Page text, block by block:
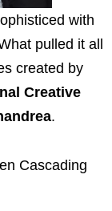
with
pulled it all
created by
Creative
.
Cascading